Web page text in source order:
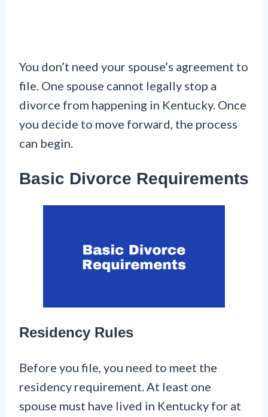
You don’t need your spouse’s agreement to
file. One spouse cannot legally stop a
divorce from happening in Kentucky. Once
you decide to move forward, the process
can begin.
Basic Divorce Requirements
Residency Rules
Before you file, you need to meet the
residency requirement. At least one
spouse must have lived in Kentucky for at